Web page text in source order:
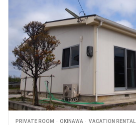
PRIVATE ROOM OKINAWA VACATION RENTAL